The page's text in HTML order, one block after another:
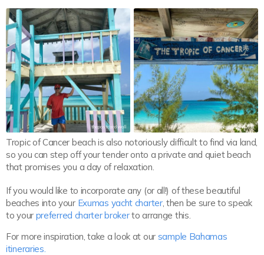
thepostcardwall thepostcardwall
Tropic of Cancer beach is also notoriously difficult to find via land,
so you can step off your tender onto a private and quiet beach
that promises you a day of relaxation.
If you would like to incorporate any (or all!) of these beautiful
beaches into your Exumas yacht charter, then be sure to speak
to your preferred charter brokerto arrange this.
For more inspiration, take a look at our sample Bahamas
itineraries.